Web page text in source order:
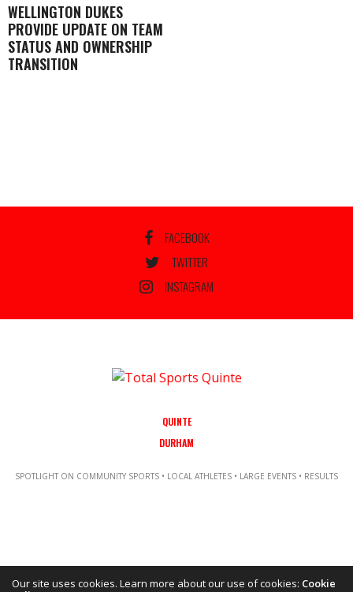
WELLINGTON DUKES
PROVIDE UPDATE ON TEAM
STATUS AND OWNERSHIP
TRANSITION
FACEBOOK
TWITTER
INSTAGRAM
QUINTE
DURHAM
SPOTLIGHT ON COMMUNITY SPORTS • LOCAL ATHLETES • LARGE EVENTS • RESULTS
Our site uses cookies. Learn more about our use of cookies: Cookie